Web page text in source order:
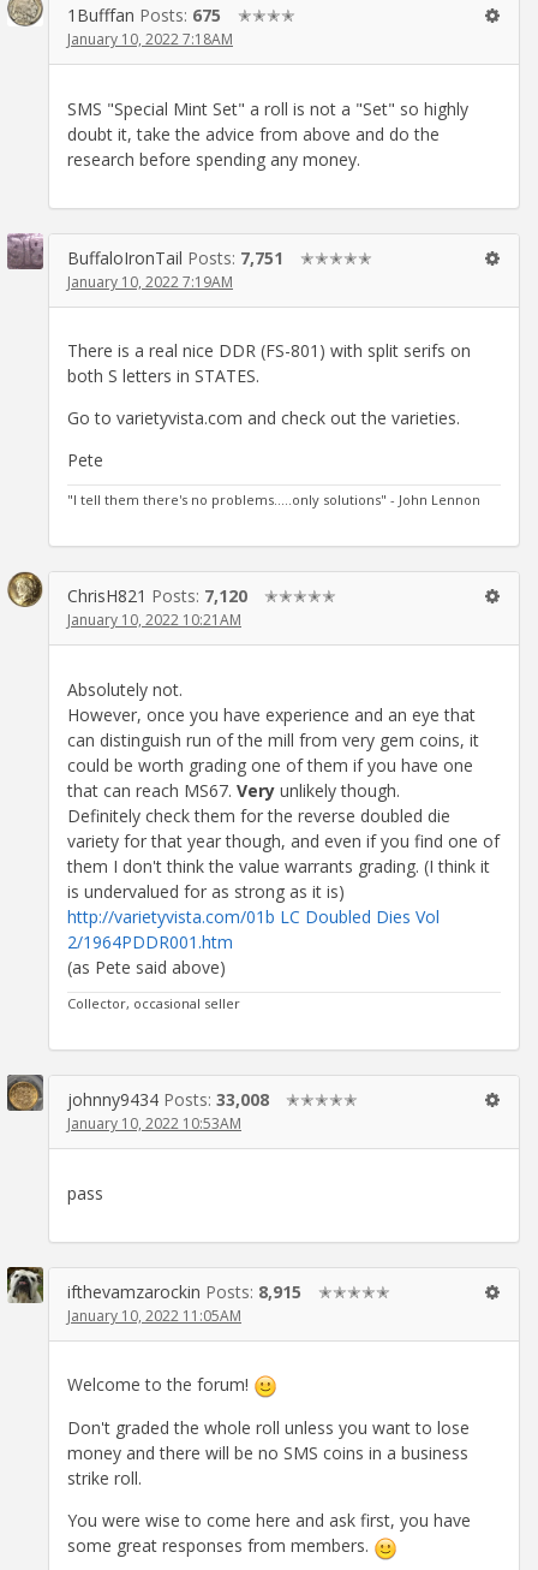
1Bufffan Posts: 675 ✭✭✭✭
January 10, 2022 7:18AM
SMS "Special Mint Set" a roll is not a "Set" so highly
doubt it, take the advice from above and do the
research before spending any money.
BuffaloIronTail Posts: 7,751 ✭✭✭✭✭
January 10, 2022 7:19AM
There is a real nice DDR (FS-801) with split serifs on
both S letters in STATES.
Go to varietyvista.com and check out the varieties.
Pete
"I tell them there's no problems.....only solutions" - John Lennon
ChrisH821 Posts: 7,120 ✭✭✭✭✭
January 10, 2022 10:21AM
Absolutely not.
However, once you have experience and an eye that
can distinguish run of the mill from very gem coins, it
could be worth grading one of them if you have one
that can reach MS67. Very unlikely though.
Definitely check them for the reverse doubled die
variety for that year though, and even if you find one of
them I don't think the value warrants grading. (I think it
is undervalued for as strong as it is)
http://varietyvista.com/01b LC Doubled Dies Vol
2/1964PDDR001.htm
(as Pete said above)
Collector, occasional seller
johnny9434 Posts: 33,008 ✭✭✭✭✭
January 10, 2022 10:53AM
pass
ifthevamzarockin Posts: 8,915 ✭✭✭✭✭
January 10, 2022 11:05AM
Welcome to the forum!
Don't graded the whole roll unless you want to lose
money and there will be no SMS coins in a business
strike roll.
You were wise to come here and ask first, you have
some great responses from members.